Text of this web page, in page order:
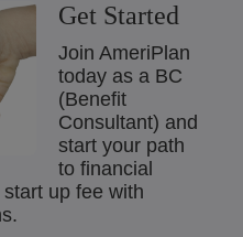
Get Started
Join AmeriPlan
today as a BC
(Benefit
Consultant) and
start your path
to financial
up fee with